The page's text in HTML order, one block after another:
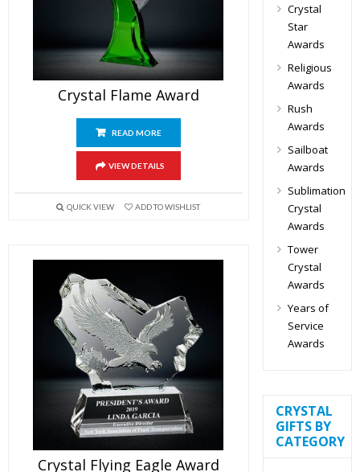
Crystal Flame Award
READ MORE
VIEW DETAILS
QUICK VIEW ADD TO WISHLIST
Crystal Flying Eagle Award
Crystal
Star
Awards
Religious
Awards
Rush
Awards
Sailboat
Awards
Sublimation
Crystal
Awards
Tower
Crystal
Awards
Years of
Service
Awards
CRYSTAL
GIFTS BY
CATEGORY